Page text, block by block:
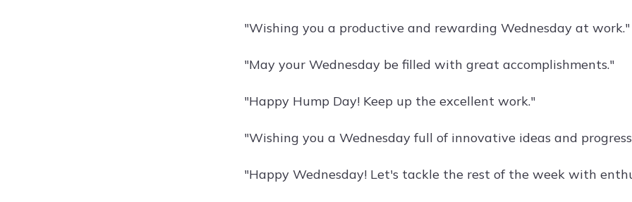
"Wishing you a productive and rewarding Wednesday at work."
"May your Wednesday be filled with great accomplishments."
"Happy Hump Day! Keep up the excellent work."
"Wishing you a Wednesday full of innovative ideas and
"Happy Wednesday! Let's tackle the rest of the week with